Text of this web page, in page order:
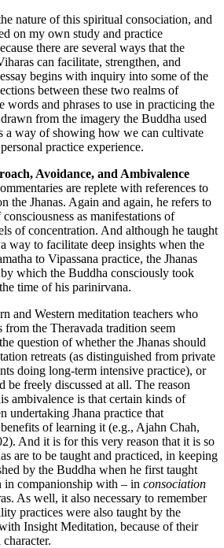
nature of this spiritual consociation, and
on my own study and practice
there are several ways that the
can facilitate, strengthen, and
begins with inquiry into some of the
between these two realms of
words and phrases to use in practicing the
from the imagery the Buddha used
a way of showing how we can cultivate
practice experience.
Avoidance, and Ambivalence
are replete with references to
the Jhanas. Again and again, he refers to
as manifestations of
of concentration. And although he taught
way to facilitate deep insights when the
to Vipassana practice, the Jhanas
which the Buddha consciously took
time of his parinirvana.
and Western meditation teachers who
from the Theravada tradition seem
question of whether the Jhanas should
retreats (as distinguished from private
doing long-term intensive practice), or
be freely discussed at all. The reason
ambivalence is that certain kinds of
undertaking Jhana practice that
of learning it (e.g., Ajahn Chah,
And it is for this very reason that it is so
are to be taught and practiced, in keeping
by the Buddha when he first taught
in companionship with – in consociation
As well, it also necessary to remember
practices were also taught by the
Insight Meditation, because of their